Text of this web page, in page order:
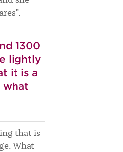
1300
lightly
it is a
what
that is
What